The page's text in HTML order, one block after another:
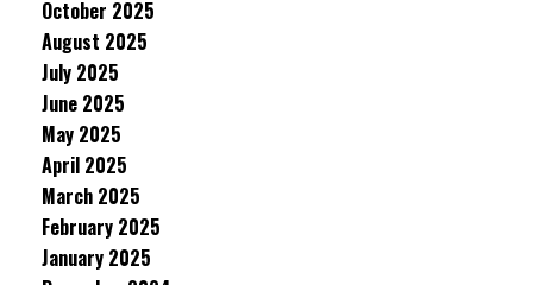
October 2025
August 2025
July 2025
June 2025
May 2025
April 2025
March 2025
February 2025
January 2025